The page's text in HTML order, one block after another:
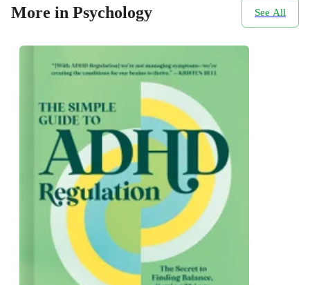
More in Psychology See All